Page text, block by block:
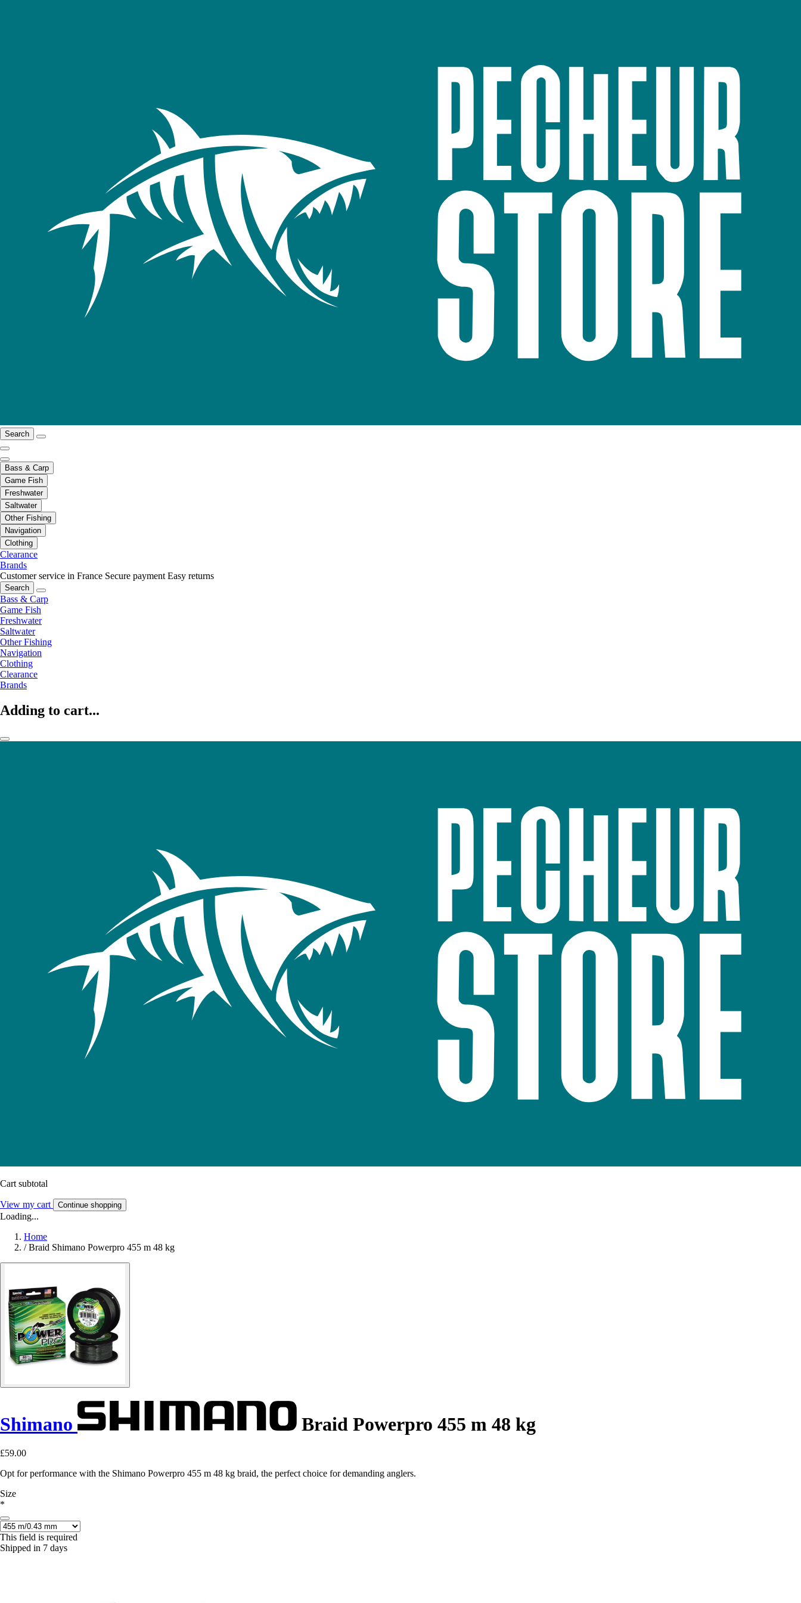
Search
Bass & Carp
Game Fish
Freshwater
Saltwater
Other Fishing
Navigation
Clothing
Clearance
Brands
Customer service in France Secure payment Easy returns
Search
Bass & Carp
Game Fish
Freshwater
Saltwater
Other Fishing
Navigation
Clothing
Clearance
Brands
Adding to cart...
Cart subtotal
View my cart Continue shopping
Loading...
Home
/ Braid Shimano Powerpro 455 m 48 kg
Shimano Braid Powerpro 455 m 48 kg
£59.00
Opt for performance with the Shimano Powerpro 455 m 48 kg braid, the perfect choice for demanding anglers.
Size
*
This field is required
Shipped in 7 days